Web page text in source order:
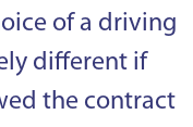
of a driving
different if
the contract